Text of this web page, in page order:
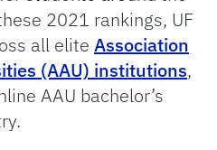
2021 rankings, UF
all elite Association
(AAU) institutions,
AAU bachelor’s